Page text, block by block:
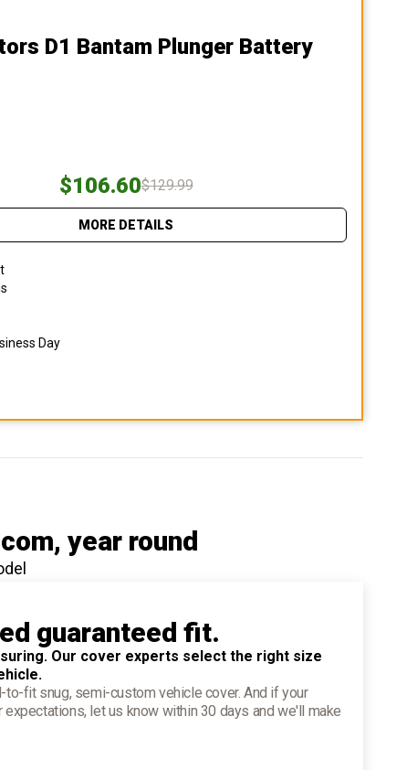
D1 Bantam Plunger Battery
$106.60$129.99
MORE DETAILS
Day
, year round
guaranteed fit.
Our cover experts select the right size
to-fit snug, semi-custom vehicle cover. And if your
let us know within 30 days and we'll make